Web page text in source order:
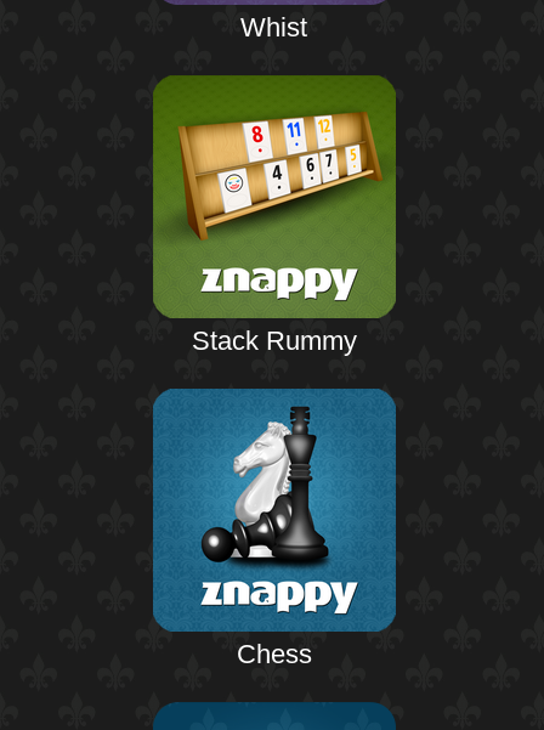
Whist
Stack Rummy
Chess